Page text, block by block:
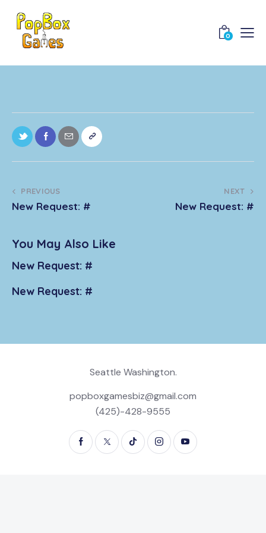
0
PREVIOUS
New Request: #
NEXT
New Request: #
You May Also Like
New Request: #
New Request: #
Seattle Washington.
popboxgamesbiz@gmail.com
(425)-428-9555